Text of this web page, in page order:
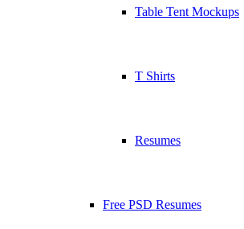
Table Tent Mockups
T Shirts
Resumes
Free PSD Resumes